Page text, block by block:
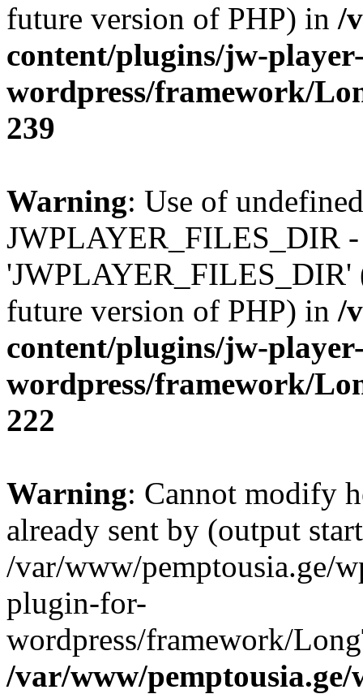
future version of PHP) in /
content/plugins/jw-
wordpress/framework/
239
Warning: Use of
JWPLAYER_FILES_DIR -
future version of PHP) in /
content/plugins/jw-
wordpress/framework/
222
Warning: Cannot modify
already sent by (output
/var/www/pemptousia.ge/
plugin-for-
wordpress/framework/
/var/www/